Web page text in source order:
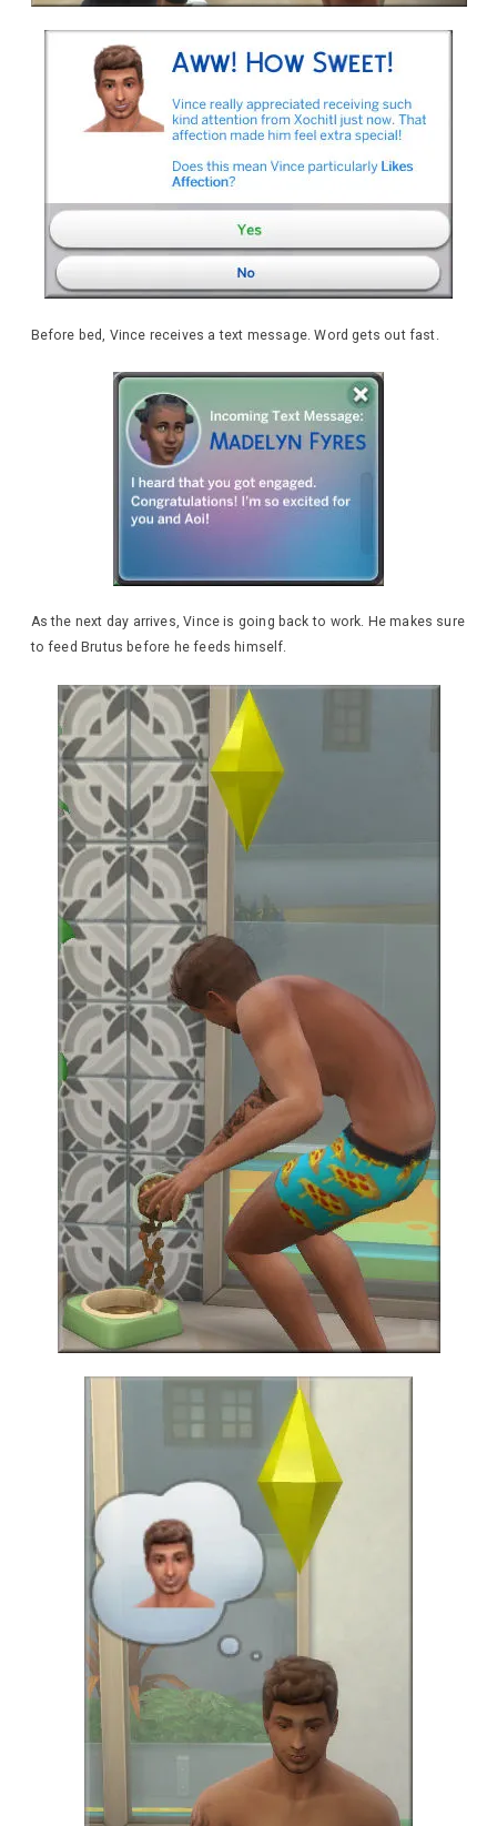
Before bed, Vince receives a text message. Word gets out fast.
As the next day arrives, Vince is going back to work. He makes sure
to feed Brutus before he feeds himself.